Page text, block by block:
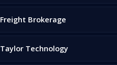
Freight Brokerage
Taylor Technology